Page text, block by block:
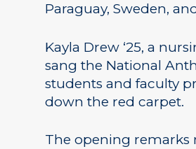
Paraguay, Sweden,
Kayla Drew ‘25, a
sang the National
students and faculty
down the red carpet.
The opening remarks